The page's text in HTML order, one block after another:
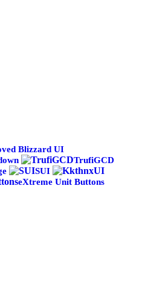
Blizzard UI
TrufiGCD
SUI
eXtreme Unit Buttons